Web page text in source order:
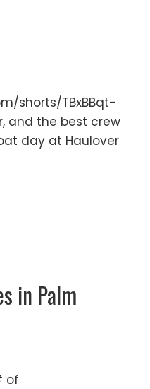
shorts/TBxBBqt-
and the best crew
day at Haulover
in Palm
of